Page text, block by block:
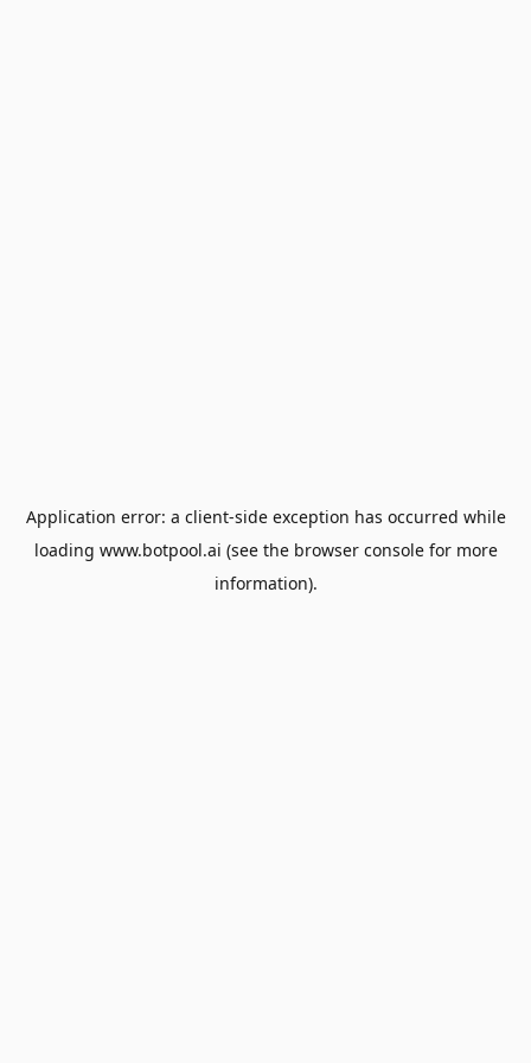
Application error: a client-side exception has occurred while
loading www.botpool.ai (see the browser consolefor more
information).